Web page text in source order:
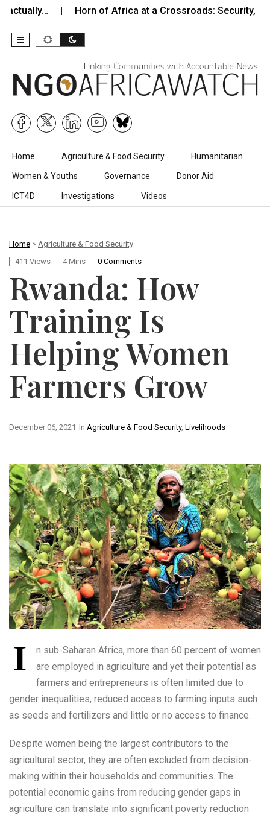
Horn of Africa at a Crossroads: Security, Instability,…
Skip to content
Home Agriculture & Food Security Humanitarian
Women & Youths Governance Donor Aid
ICT4D Investigations Videos
Home > Agriculture & Food Security
411 Views
4 Mins 0 Comments
Rwanda: How
Training Is
Helping Women
Farmers Grow
In Agriculture & Food Security, Livelihoods
December 06, 2021
I
n sub-Saharan Africa, more than 60 percent of women
are employed in agriculture and yet their potential as
farmers and entrepreneurs is often limited due to
gender inequalities, reduced access to farming inputs such
as seeds and fertilizers and little or no access to finance.
Despite women being the largest contributors to the
agricultural sector, they are often excluded from decision-
making within their households and communities. The
potential economic gains from reducing gender gaps in
agriculture can translate into significant poverty reduction